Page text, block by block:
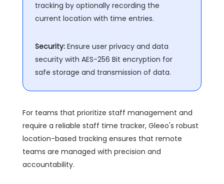
tracking by optionally recording the
current location with time entries.
Security: Ensure user privacy and data
security with AES-256 Bit encryption for
safe storage and transmission of data.
For teams that prioritize staff management and
require a reliable staff time tracker, Gleeo's robust
location-based tracking ensures that remote
teams are managed with precision and
accountability.